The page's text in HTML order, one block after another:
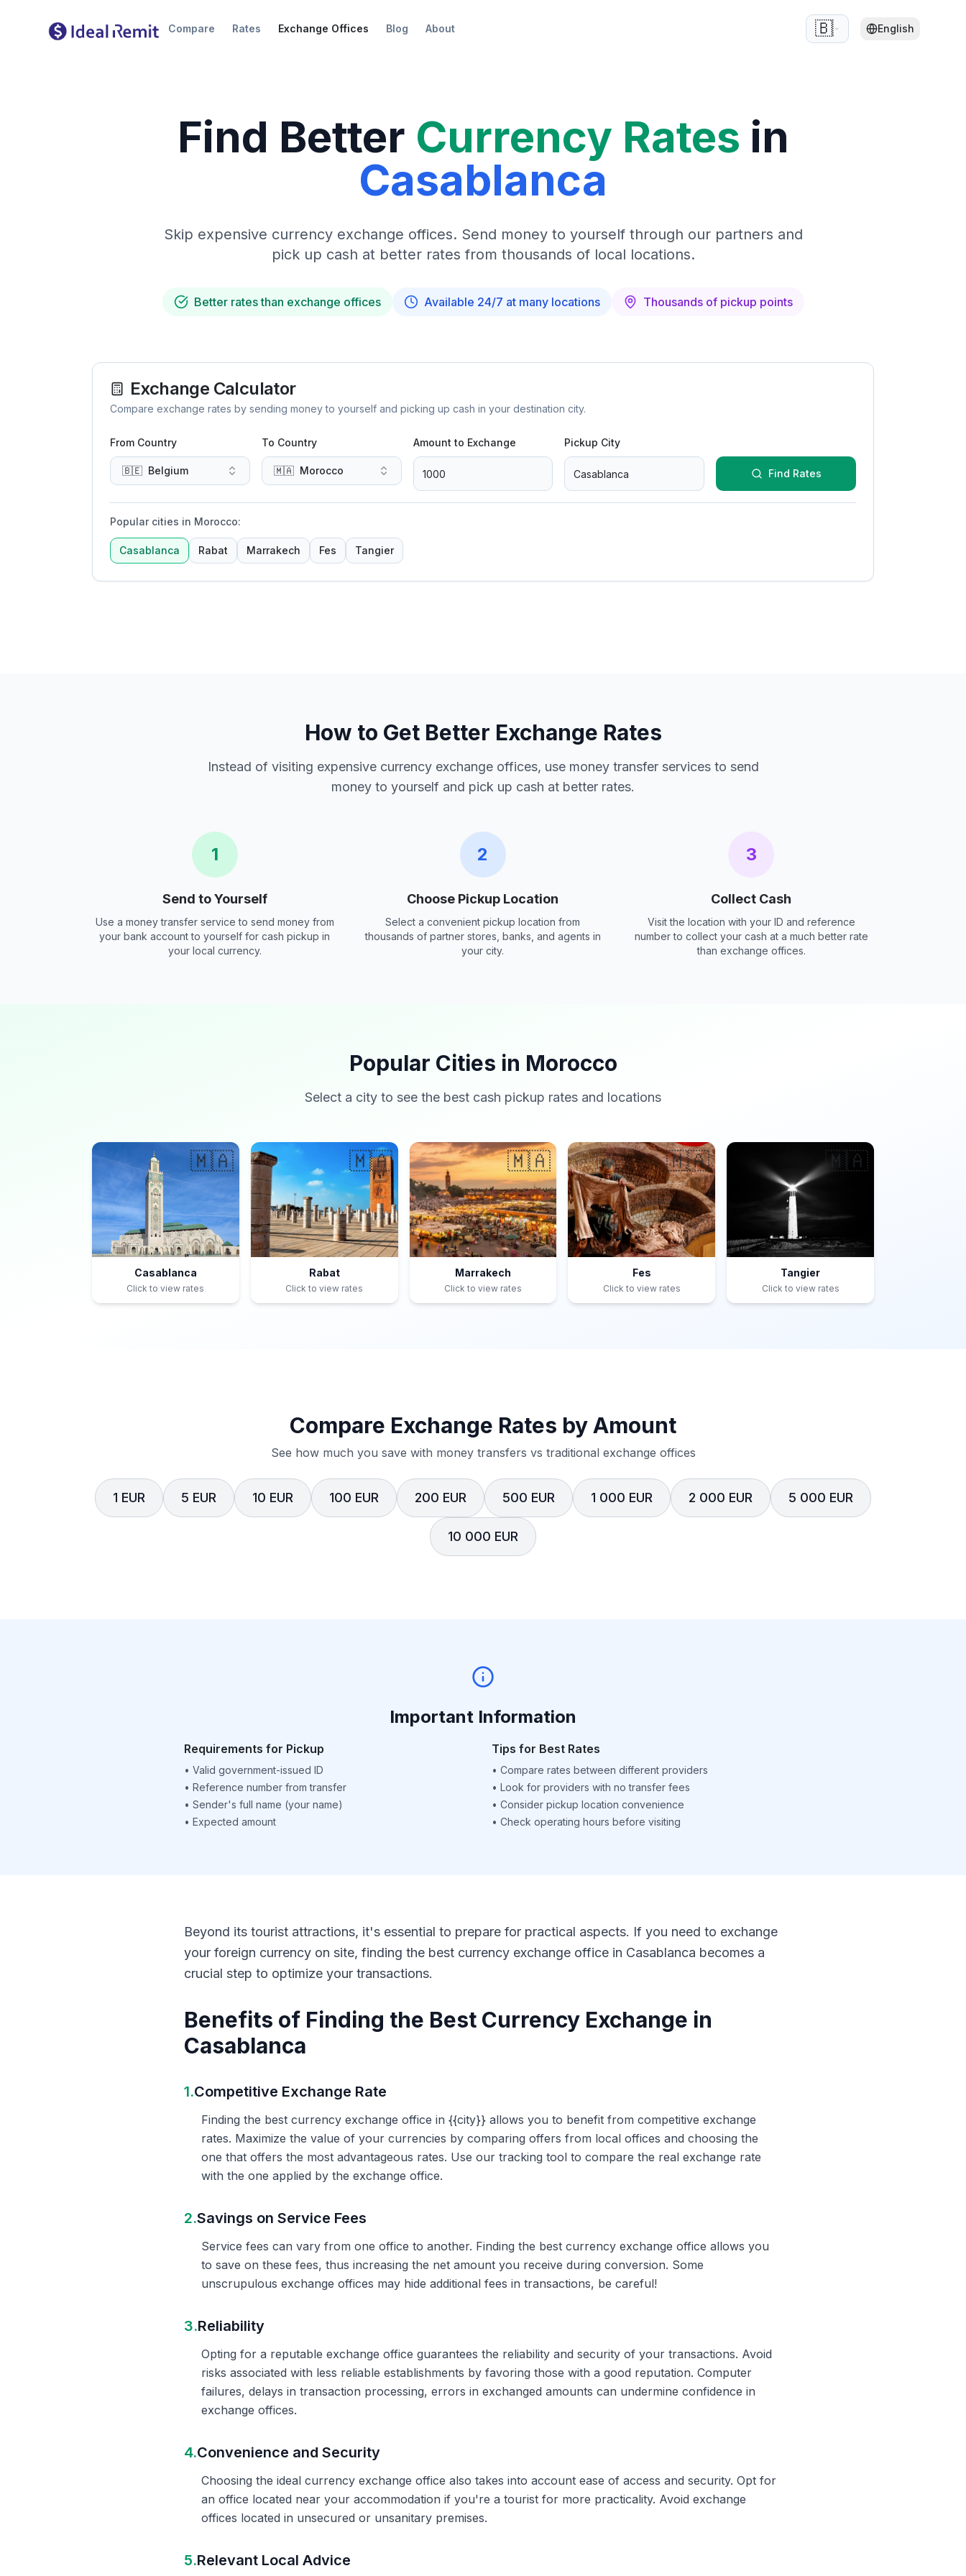
Compare Rates Exchange Offices Blog About 🇧🇪 English
Find Better Currency Rates in
Casablanca
Skip expensive currency exchange offices. Send money to yourself through our partners and
pick up cash at better rates from thousands of local locations.
Better rates than exchange offices Available 24/7 at many locations Thousands of pickup points
Exchange Calculator
Compare exchange rates by sending money to yourself and picking up cash in your destination city.
From Country
🇧🇪 Belgium
To Country
🇲🇦 Morocco
Amount to Exchange Pickup City
Find Rates
Popular cities in Morocco:
Casablanca Rabat Marrakech Fes Tangier
How to Get Better Exchange Rates
Instead of visiting expensive currency exchange offices, use money transfer services to send
money to yourself and pick up cash at better rates.
1
Send to Yourself
Use a money transfer service to send money from
your bank account to yourself for cash pickup in
your local currency.
2
Choose Pickup Location
Select a convenient pickup location from
thousands of partner stores, banks, and agents in
your city.
3
Collect Cash
Visit the location with your ID and reference
number to collect your cash at a much better rate
than exchange offices.
Popular Cities in Morocco
Select a city to see the best cash pickup rates and locations
🇲🇦
Casablanca
Click to view rates
🇲🇦
Rabat
Click to view rates
🇲🇦
Marrakech
Click to view rates
🇲🇦
Fes
Click to view rates
🇲🇦
Tangier
Click to view rates
Compare Exchange Rates by Amount
See how much you save with money transfers vs traditional exchange offices
1 EUR 5 EUR 10 EUR 100 EUR 200 EUR 500 EUR 1 000 EUR 2 000 EUR 5 000 EUR
10 000 EUR
Important Information
Requirements for Pickup
• Valid government-issued ID
• Reference number from transfer
• Sender's full name (your name)
• Expected amount
Tips for Best Rates
• Compare rates between different providers
• Look for providers with no transfer fees
• Consider pickup location convenience
• Check operating hours before visiting
Beyond its tourist attractions, it's essential to prepare for practical aspects. If you need to exchange
your foreign currency on site, finding the best currency exchange office in Casablanca becomes a
crucial step to optimize your transactions.
Benefits of Finding the Best Currency Exchange in
Casablanca
1.Competitive Exchange Rate
Finding the best currency exchange office in {{city}} allows you to benefit from competitive exchange
rates. Maximize the value of your currencies by comparing offers from local offices and choosing the
one that offers the most advantageous rates. Use our tracking tool to compare the real exchange rate
with the one applied by the exchange office.
2.Savings on Service Fees
Service fees can vary from one office to another. Finding the best currency exchange office allows you
to save on these fees, thus increasing the net amount you receive during conversion. Some
unscrupulous exchange offices may hide additional fees in transactions, be careful!
3.Reliability
Opting for a reputable exchange office guarantees the reliability and security of your transactions. Avoid
risks associated with less reliable establishments by favoring those with a good reputation. Computer
failures, delays in transaction processing, errors in exchanged amounts can undermine confidence in
exchange offices.
4.Convenience and Security
Choosing the ideal currency exchange office also takes into account ease of access and security. Opt for
an office located near your accommodation if you're a tourist for more practicality. Avoid exchange
offices located in unsecured or unsanitary premises.
5.Relevant Local Advice